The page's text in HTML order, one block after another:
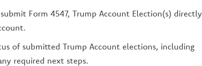
Form 4547, Trump Account Election(s) directly
of submitted Trump Account elections, including
required next steps.